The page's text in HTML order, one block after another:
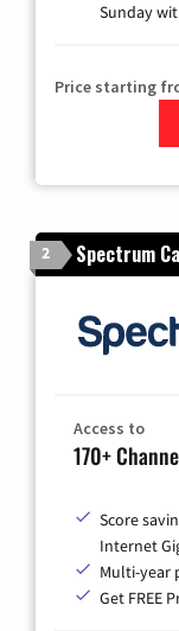
Sunday
Price starting
2 Spectrum
Access to
170+
Score
Internet
Multi-year
Get FREE